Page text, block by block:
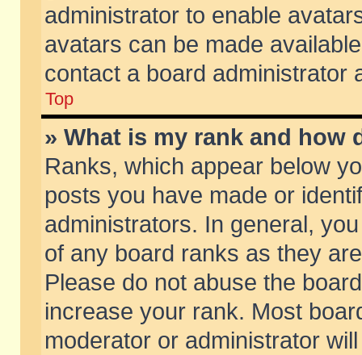
administrator to enable
avatars can be made
contact a board administrator
Top
» What is my rank and how
Ranks, which appear below
posts you have made or
administrators. In general,
of any board ranks as they
Please do not abuse the
increase your rank. Most
moderator or administrator